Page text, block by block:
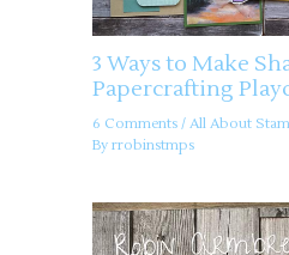
3 Ways to Make
Papercrafting
6 Comments / All About
By rrobinstmps